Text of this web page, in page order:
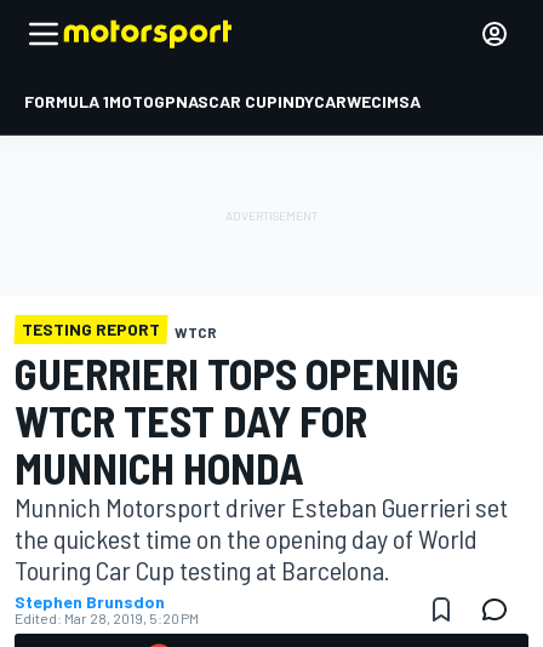
FORMULA 1MOTOGPNASCAR CUPINDYCARWECIMSA
TESTING REPORT WTCR
GUERRIERI TOPS OPENING
WTCR TEST DAY FOR
MUNNICH HONDA
Munnich Motorsport driver Esteban Guerrieri set
the quickest time on the opening day of World
Touring Car Cup testing at Barcelona.
Stephen Brunsdon
Edited: Mar 28, 2019, 5:20 PM